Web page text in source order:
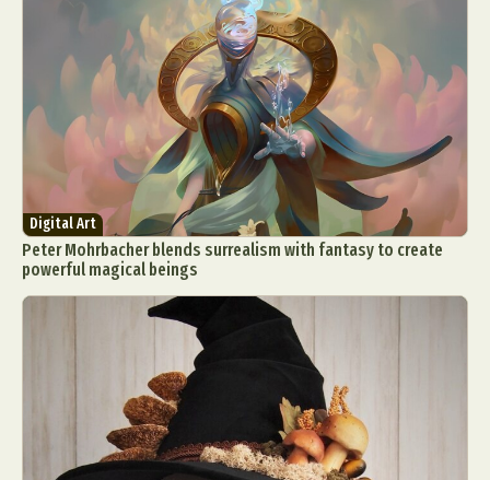
Digital Art
Peter Mohrbacher blends surrealism with fantasy to create
powerful magical beings